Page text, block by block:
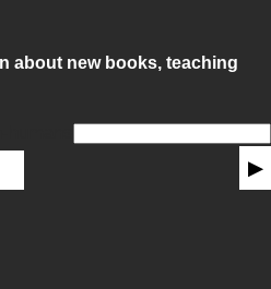
about new books, teaching
▶